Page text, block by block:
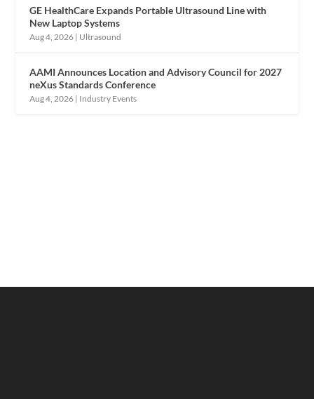
GE HealthCare Expands Portable Ultrasound Line with
New Laptop Systems
Aug 4, 2026 | Ultrasound
AAMI Announces Location and Advisory Council for 2027
neXus Standards Conference
Aug 4, 2026 | Industry Events